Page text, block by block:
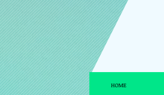
HOME